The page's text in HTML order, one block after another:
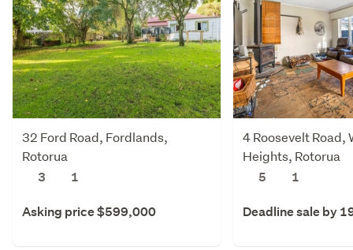
32 Ford Road, Fordlands,
Rotorua
3
1
Asking price $599,000
4 Roosevelt Road,
Heights, Rotorua
5
1
Deadline sale by